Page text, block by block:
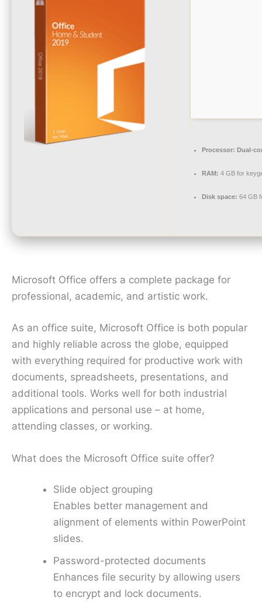
Processor: Dual-
RAM: 4 GB for
Disk space: 64 GB
Microsoft Office offers a complete package for
professional, academic, and artistic work.
As an office suite, Microsoft Office is both popular
and highly reliable across the globe, equipped
with everything required for productive work with
documents, spreadsheets, presentations, and
additional tools. Works well for both industrial
applications and personal use – at home,
attending classes, or working.
What does the Microsoft Office suite offer?
Slide object grouping
Enables better management and
alignment of elements within PowerPoint
slides.
Password-protected documents
Enhances file security by allowing users
to encrypt and lock documents.